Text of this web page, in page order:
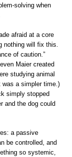
solving when
afraid at a core
nothing will fix this.
of caution.”
Maier created
studying animal
was a simpler time.)
simply stopped
and the dog could
a passive
be controlled, and
so systemic,